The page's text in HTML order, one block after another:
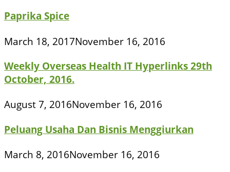
Paprika Spice
March 18, 2017November 16, 2016
Weekly Overseas Health IT Hyperlinks 29th
October, 2016.
August 7, 2016November 16, 2016
Peluang Usaha Dan Bisnis Menggiurkan
March 8, 2016November 16, 2016